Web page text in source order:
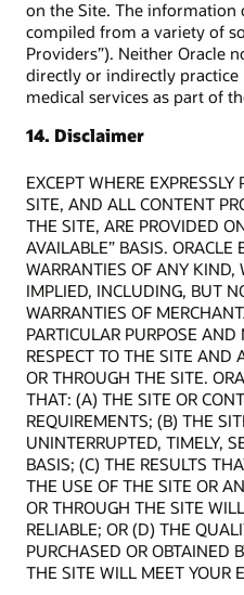
on the Site. The information
compiled from a variety of
Providers”). Neither Oracle
directly or indirectly practice
medical services as part of
14. Disclaimer
EXCEPT WHERE
SITE, AND ALL CONTENT
THE SITE, ARE PROVIDED
AVAILABLE” BASIS. ORACLE
WARRANTIES OF ANY KIND,
IMPLIED, INCLUDING, BUT
WARRANTIES OF
PARTICULAR PURPOSE
RESPECT TO THE SITE AND
OR THROUGH THE SITE.
THAT: (A) THE SITE OR
REQUIREMENTS; (B) THE
UNINTERRUPTED, TIMELY,
BASIS; (C) THE RESULTS
THE USE OF THE SITE OR
OR THROUGH THE SITE
RELIABLE; OR (D) THE
PURCHASED OR OBTAINED
THE SITE WILL MEET YOUR